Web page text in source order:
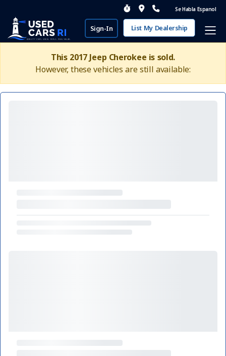
Se Habla Espanol
Sign-In List My Dealership
This 2017 Jeep Cherokee is sold.
However, these vehicles are still available: